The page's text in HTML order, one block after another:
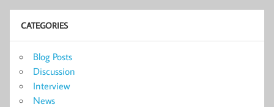
CATEGORIES
Blog Posts
Discussion
Interview
News